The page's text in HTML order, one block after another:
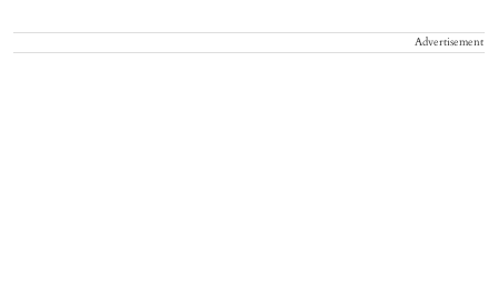
Advertisement